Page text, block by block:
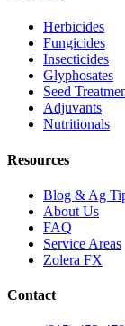
Herbicides
Fungicides
Insecticides
Glyphosates
Seed
Adjuvants
Nutritionals
Resources
Blog & Ag
About Us
FAQ
Service Areas
Zolera FX
Contact